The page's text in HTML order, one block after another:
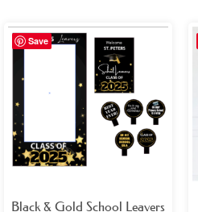
Birthday Occasions
Product Categories
Add Ons
Backdrops
Cake Plinths / Tables
Cutouts
Save
Black & Gold School Leavers
Price
range:
£29.99
through
£129.99